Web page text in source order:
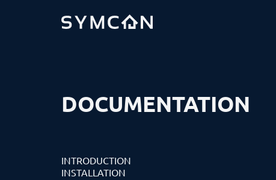
DOCUMENTATION
INTRODUCTION
INSTALLATION